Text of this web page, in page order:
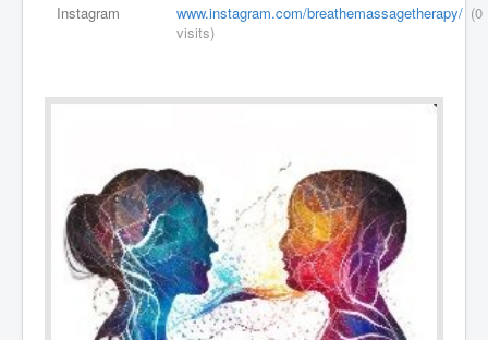
Instagram
www.instagram.com/breathemassagetherapy/ (0
visits)